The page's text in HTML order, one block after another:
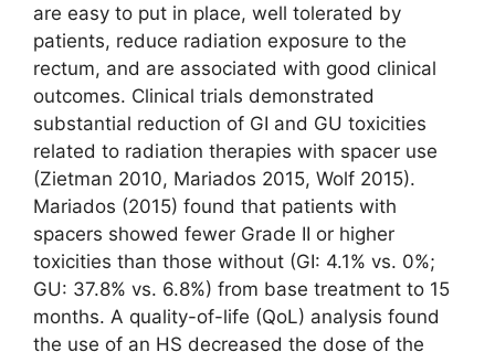
are easy to put in place, well tolerated by
patients, reduce radiation exposure to the
rectum, and are associated with good clinical
outcomes. Clinical trials demonstrated
substantial reduction of GI and GU toxicities
related to radiation therapies with spacer use
(Zietman 2010, Mariados 2015, Wolf 2015).
Mariados (2015) found that patients with
spacers showed fewer Grade II or higher
toxicities than those without (GI: 4.1% vs. 0%;
GU: 37.8% vs. 6.8%) from base treatment to 15
months. A quality-of-life (QoL) analysis found
the use of an HS decreased the dose of the